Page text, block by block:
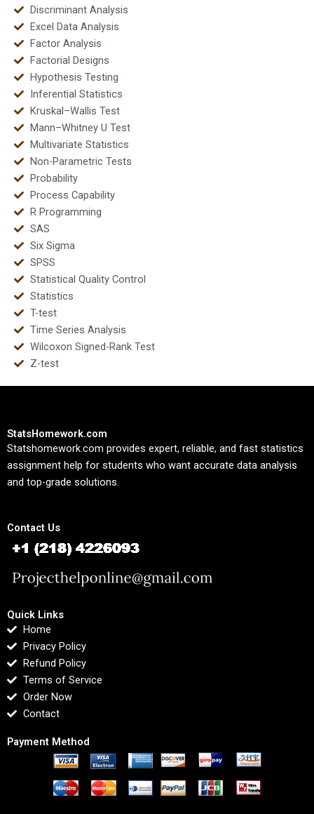
Discriminant Analysis
Excel Data Analysis
Factor Analysis
Factorial Designs
Hypothesis Testing
Inferential Statistics
Kruskal–Wallis Test
Mann–Whitney U Test
Multivariate Statistics
Non-Parametric Tests
Probability
Process Capability
R Programming
SAS
Six Sigma
SPSS
Statistical Quality Control
Statistics
T-test
Time Series Analysis
Wilcoxon Signed-Rank Test
Z-test
StatsHomework.com
Statshomework.com provides expert, reliable, and fast statistics
assignment help for students who want accurate data analysis
and top-grade solutions.
Contact Us
Quick Links
Home
Privacy Policy
Refund Policy
Terms of Service
Order Now
Contact
Payment Method